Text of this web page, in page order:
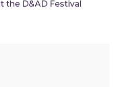
the D&AD Festival